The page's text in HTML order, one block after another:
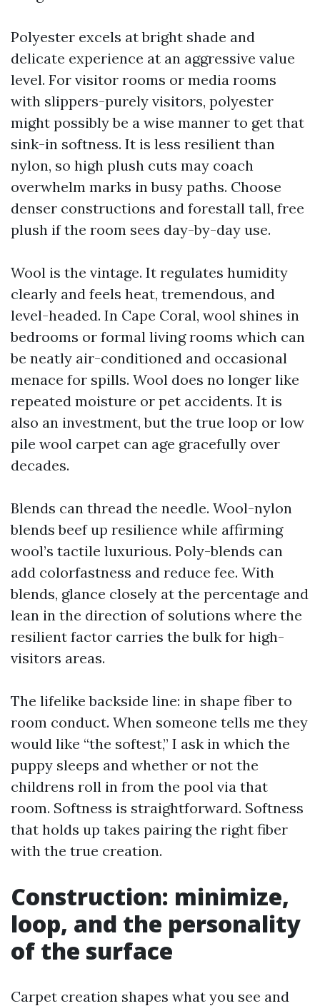
Polyester excels at bright shade and
delicate experience at an aggressive value
level. For visitor rooms or media rooms
with slippers-purely visitors, polyester
might possibly be a wise manner to get that
sink-in softness. It is less resilient than
nylon, so high plush cuts may coach
overwhelm marks in busy paths. Choose
denser constructions and forestall tall, free
plush if the room sees day-by-day use.
Wool is the vintage. It regulates humidity
clearly and feels heat, tremendous, and
level-headed. In Cape Coral, wool shines in
bedrooms or formal living rooms which can
be neatly air-conditioned and occasional
menace for spills. Wool does no longer like
repeated moisture or pet accidents. It is
also an investment, but the true loop or low
pile wool carpet can age gracefully over
decades.
Blends can thread the needle. Wool-nylon
blends beef up resilience while affirming
wool’s tactile luxurious. Poly-blends can
add colorfastness and reduce fee. With
blends, glance closely at the percentage and
lean in the direction of solutions where the
resilient factor carries the bulk for high-
visitors areas.
The lifelike backside line: in shape fiber to
room conduct. When someone tells me they
would like “the softest,” I ask in which the
puppy sleeps and whether or not the
childrens roll in from the pool via that
room. Softness is straightforward. Softness
that holds up takes pairing the right fiber
with the true creation.
Construction: minimize,
loop, and the personality
of the surface
Carpet creation shapes what you see and